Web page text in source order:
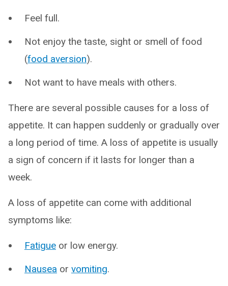
Feel full.
Not enjoy the taste, sight or smell of food
(food aversion).
Not want to have meals with others.
There are several possible causes for a loss of
appetite. It can happen suddenly or gradually over
a long period of time. A loss of appetite is usually
a sign of concern if it lasts for longer than a
week.
A loss of appetite can come with additional
symptoms like:
Fatigue or low energy.
Nausea or vomiting.